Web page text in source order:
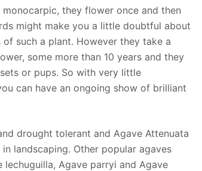
monocarpic, they flower once and then
might make you a little doubtful about
of such a plant. However they take a
some more than 10 years and they
or pups. So with very little
can have an ongoing show of brilliant
drought tolerant and Agave Attenuata
landscaping. Other popular agaves
lechuguilla, Agave parryi and Agave